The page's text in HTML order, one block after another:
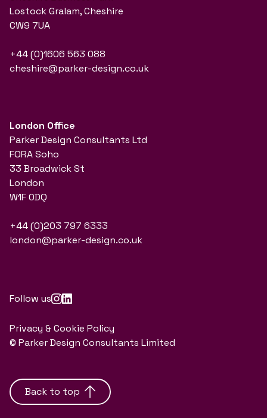
Lostock Gralam, Cheshire
CW9 7UA
+44 (0)1606 563 088
cheshire@parker-design.co.uk
London Office
Parker Design Consultants Ltd
FORA Soho
33 Broadwick St
London
W1F 0DQ
+44 (0)203 797 6333
london@parker-design.co.uk
Follow us
Privacy & Cookie Policy
© Parker Design Consultants Limited
Back to top